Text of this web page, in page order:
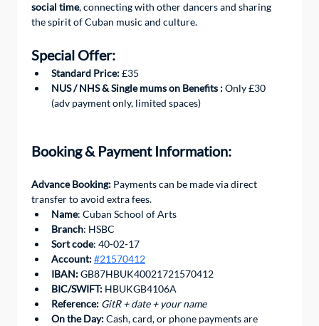
social time, connecting with other dancers and sharing
the spirit of Cuban music and culture.
Special Offer:
Standard Price: £35
NUS / NHS & Single mums on Benefits : Only £30
(adv payment only, limited spaces)
Booking & Payment Information:
Advance Booking: Payments can be made via direct
transfer to avoid extra fees.
Name: Cuban School of Arts
Branch: HSBC
Sort code: 40-02-17
Account:#21570412
IBAN: GB87HBUK40021721570412
BIC/SWIFT: HBUKGB4106A
Reference: GitR + date + your name
On the Day: Cash, card, or phone payments are